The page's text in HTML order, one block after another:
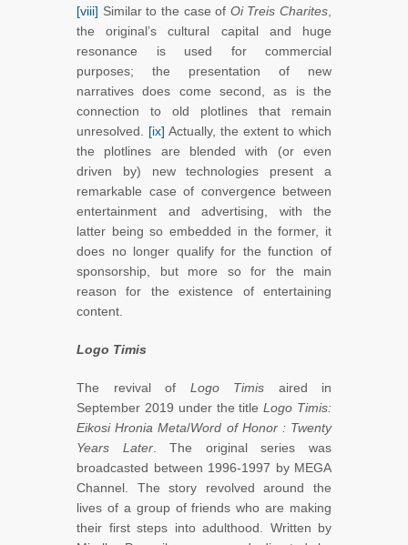
[viii] Similar to the case of Oi Treis Charites,
the original’s cultural capital and huge
resonance is used for commercial
purposes; the presentation of new
narratives does come second, as is the
connection to old plotlines that remain
unresolved. [ix] Actually, the extent to which
the plotlines are blended with (or even
driven by) new technologies present a
remarkable case of convergence between
entertainment and advertising, with the
latter being so embedded in the former, it
does no longer qualify for the function of
sponsorship, but more so for the main
reason for the existence of entertaining
content.
Logo Timis
The revival of Logo Timis aired in
September 2019 under the titleLogo Timis:
Eikosi Hronia Meta/Word of Honor : Twenty
Years Later. The original series was
broadcasted between 1996-1997 by MEGA
Channel. The story revolved around the
lives of a group of friends who are making
their first steps into adulthood. Written by